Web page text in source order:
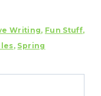
Writing, Fun Stuff,
, Spring